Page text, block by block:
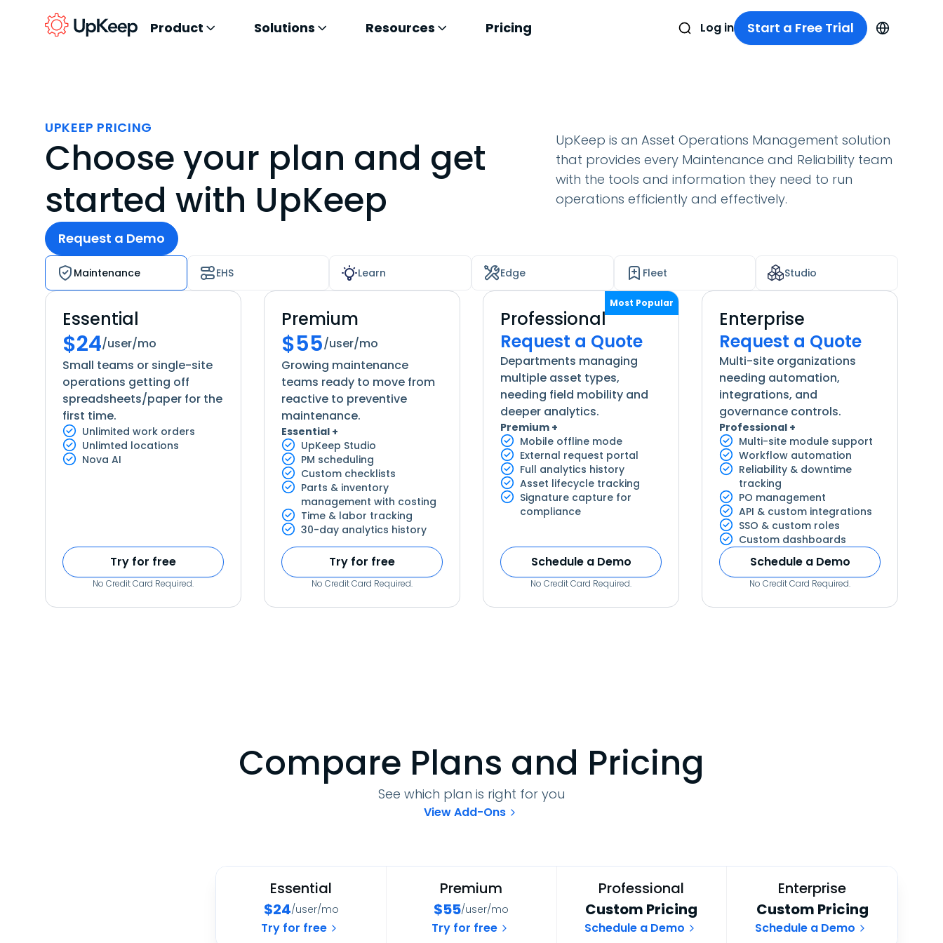
Product Solutions Resources Pricing Log in Start a Free Trial
UPKEEP PRICING
Choose your plan and get
started with UpKeep
UpKeep is an Asset Operations Management solution
that provides every Maintenance and Reliability team
with the tools and information they need to run
operations efficiently and effectively.
Request a Demo
Maintenance EHS Learn Edge Fleet Studio
Essential
$24/user/mo
Small teams or single-site
operations getting off
spreadsheets/paper for the
first time.
Unlimited work orders
Unlimted locations
Nova AI
Try for free
No Credit Card Required.
Premium
$55/user/mo
Growing maintenance
teams ready to move from
reactive to preventive
maintenance.
Essential +
UpKeep Studio
PM scheduling
Custom checklists
Parts & inventory
management with costing
Time & labor tracking
30-day analytics history
Try for free
No Credit Card Required.
Most Popular
Professional
Request a Quote
Departments managing
multiple asset types,
needing field mobility and
deeper analytics.
Premium +
Mobile offline mode
External request portal
Full analytics history
Asset lifecycle tracking
Signature capture for
compliance
Schedule a Demo
No Credit Card Required.
Enterprise
Request a Quote
Multi-site organizations
needing automation,
integrations, and
governance controls.
Professional +
Multi-site module support
Workflow automation
Reliability & downtime
tracking
PO management
API & custom integrations
SSO & custom roles
Custom dashboards
Schedule a Demo
No Credit Card Required.
Compare Plans and Pricing
See which plan is right for you
View Add-Ons
Essential
$24/user/mo
Try for free
Premium
$55/user/mo
Try for free
Professional
Custom Pricing
Schedule a Demo
Enterprise
Custom Pricing
Schedule a Demo